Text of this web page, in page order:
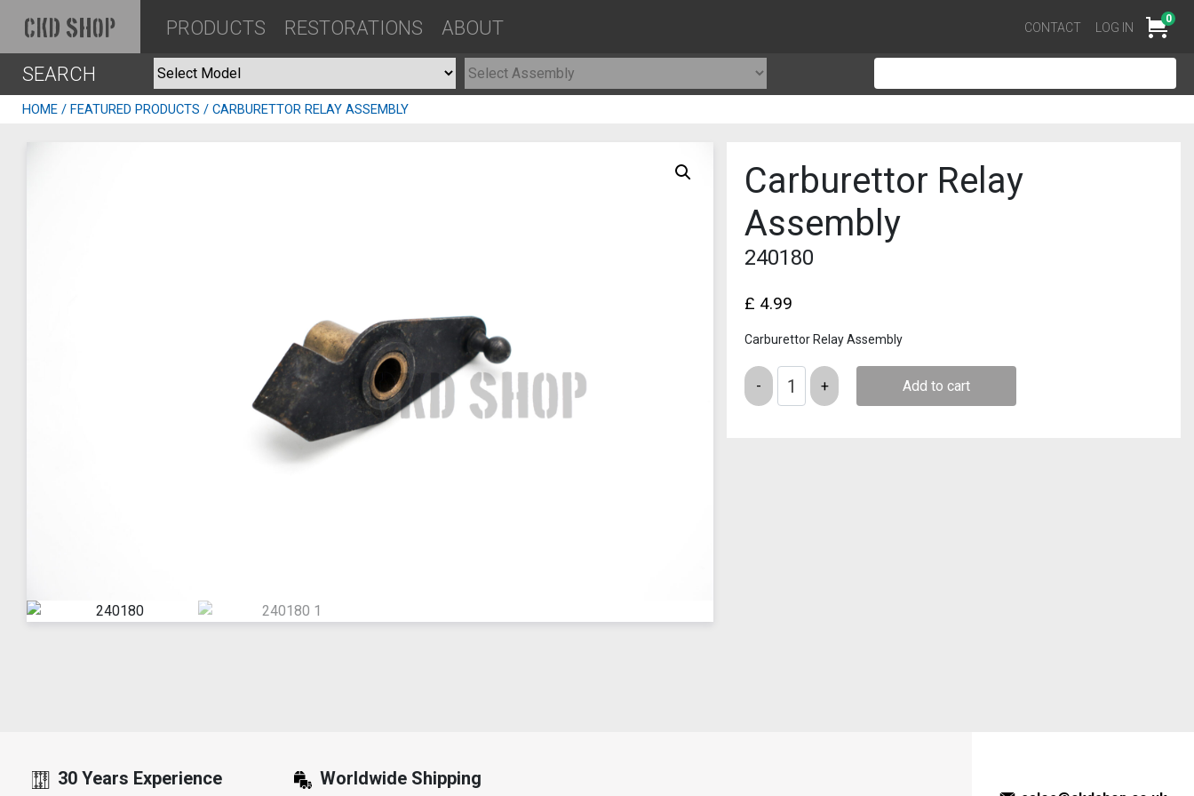
CKD SHOP PRODUCTS RESTORATIONS ABOUT CONTACT LOG IN Cart
0
SEARCH
HOME / FEATURED PRODUCTS / CARBURETTOR RELAY ASSEMBLY
Carburettor Relay
Assembly
240180
£ 4.99
Carburettor Relay Assembly
Quantity
Add to cart
30 Years Experience Worldwide Shipping